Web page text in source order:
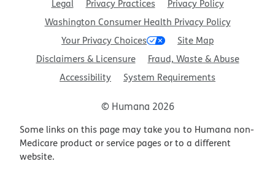
Legal Privacy Practices
Privacy Policy
Washington Consumer Health Privacy Policy
Your Privacy Choices
Site Map
Disclaimers & Licensure
Fraud, Waste & Abuse
Accessibility
System Requirements
© Humana 2026
Some links on this page may take you to Humana non-
Medicare product or service pages or to a different
website.